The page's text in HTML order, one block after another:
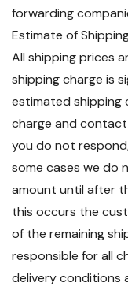
forwarding
Estimate of
All shipping prices
shipping charge is
estimated shipping
charge and
you do not
some cases we do
amount until after
this occurs the
of the remaining
responsible for all
delivery conditions